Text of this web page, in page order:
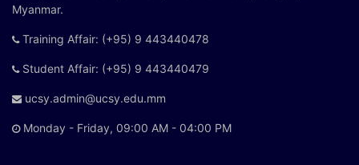
Myanmar.
Training Affair: (+95) 9 443440478
Student Affair: (+95) 9 443440479
ucsy.admin@ucsy.edu.mm
Monday - Friday, 09:00 AM - 04:00 PM